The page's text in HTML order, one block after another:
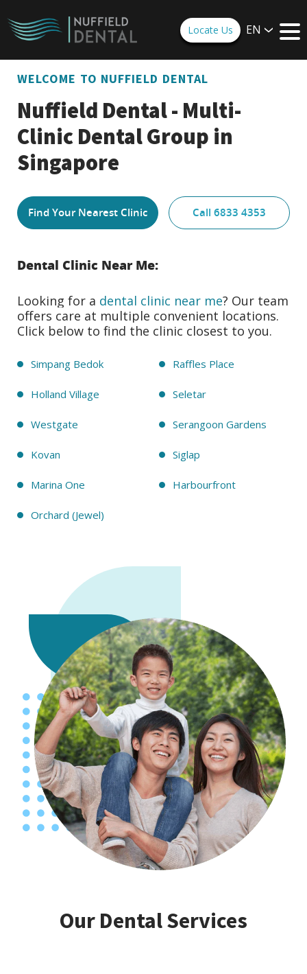
Locate Us EN
WELCOME TO NUFFIELD DENTAL
Nuffield Dental - Multi-
Clinic Dental Group in
Singapore
Find Your Nearest Clinic Call 6833 4353
Dental Clinic Near Me:
Looking for a dental clinic near me? Our team
offers care at multiple convenient locations.
Click below to find the clinic closest to you.
Simpang Bedok
Holland Village
Westgate
Kovan
Marina One
Orchard (Jewel)
Raffles Place
Seletar
Serangoon Gardens
Siglap
Harbourfront
Our Dental Services